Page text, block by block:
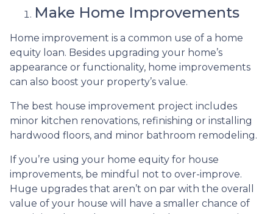
Make Home Improvements
Home improvement is a common use of a home
equity loan. Besides upgrading your home’s
appearance or functionality, home improvements
can also boost your property’s value.
The best house improvement project includes
minor kitchen renovations, refinishing or installing
hardwood floors, and minor bathroom remodeling.
If you’re using your home equity for house
improvements, be mindful not to over-improve.
Huge upgrades that aren’t on par with the overall
value of your house will have a smaller chance of